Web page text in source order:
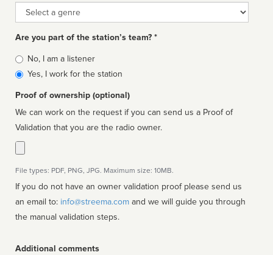
Genre
Are you part of the station’s team? *
Is
affiliated
No, I am a listener
Yes, I work for the station
Proof of ownership (optional)
We can work on the request if you can send us a Proof of
Validation that you are the radio owner.
File types: PDF, PNG, JPG. Maximum size: 10MB.
If you do not have an owner validation proof please send us
an email to: info@streema.com
the manual validation steps.
Additional comments